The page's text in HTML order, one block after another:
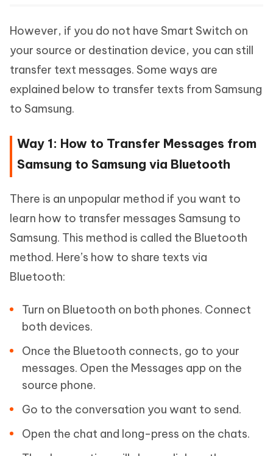
However, if you do not have Smart Switch on
your source or destination device, you can still
transfer text messages. Some ways are
explained below to transfer texts from Samsung
to Samsung.
Way 1: How to Transfer Messages from
Samsung to Samsung via Bluetooth
There is an unpopular method if you want to
learn how to transfer messages Samsung to
Samsung. This method is called the Bluetooth
method. Here’s how to share texts via
Bluetooth:
Turn on Bluetooth on both phones. Connect
both devices.
Once the Bluetooth connects, go to your
messages. Open the Messages app on the
source phone.
Go to the conversation you want to send.
Open the chat and long-press on the chats.